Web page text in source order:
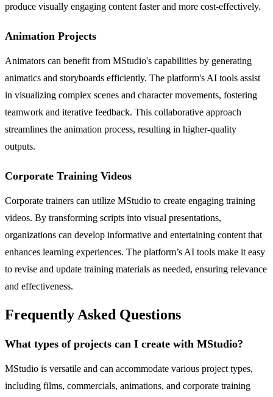
produce visually engaging content faster and more cost-effectively.
Animation Projects
Animators can benefit from MStudio's capabilities by generating
animatics and storyboards efficiently. The platform's AI tools assist
in visualizing complex scenes and character movements, fostering
teamwork and iterative feedback. This collaborative approach
streamlines the animation process, resulting in higher-quality
outputs.
Corporate Training Videos
Corporate trainers can utilize MStudio to create engaging training
videos. By transforming scripts into visual presentations,
organizations can develop informative and entertaining content that
enhances learning experiences. The platform’s AI tools make it easy
to revise and update training materials as needed, ensuring relevance
and effectiveness.
Frequently Asked Questions
What types of projects can I create with MStudio?
MStudio is versatile and can accommodate various project types,
including films, commercials, animations, and corporate training